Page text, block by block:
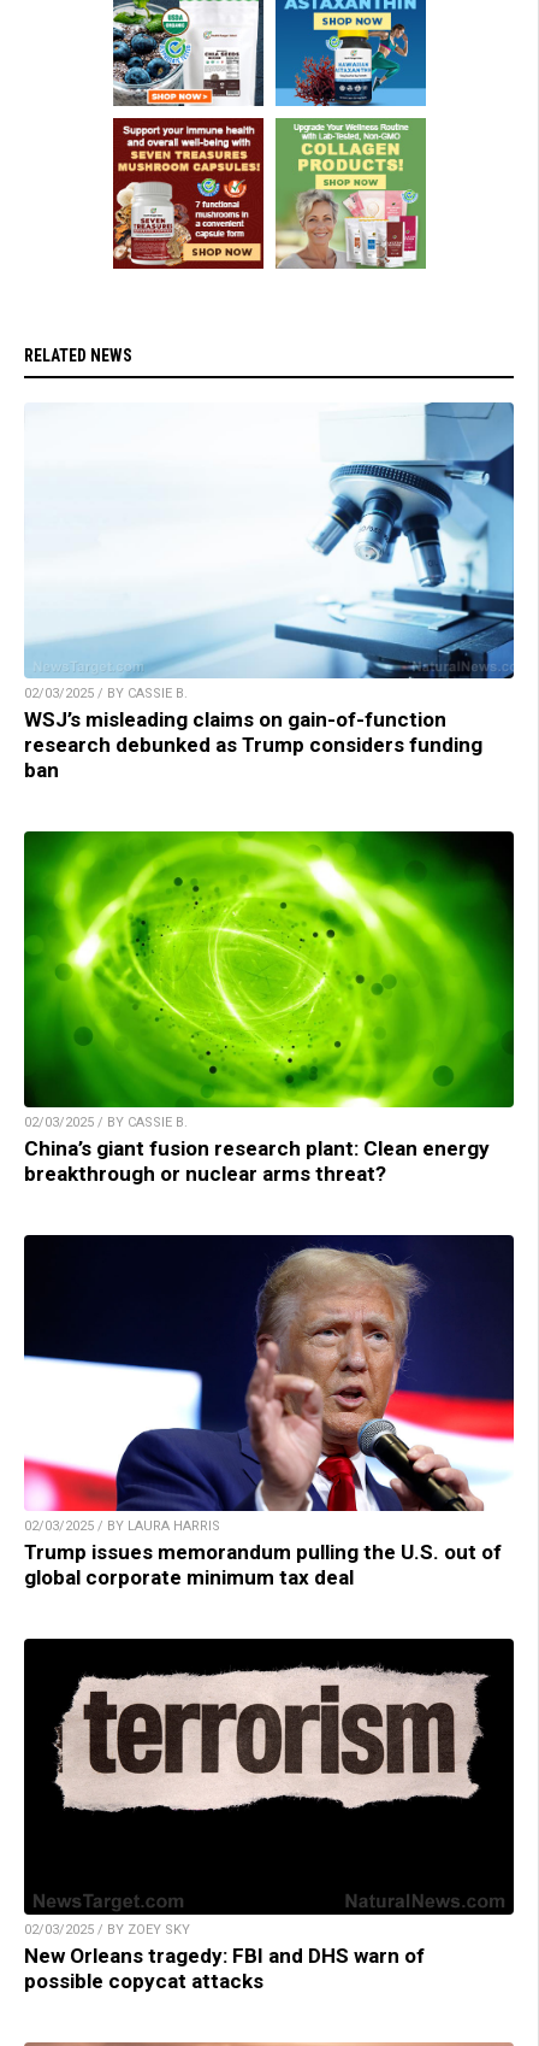
RELATED NEWS
02/03/2025 / BY CASSIE B.
WSJ’s misleading claims on gain-of-function
research debunked as Trump considers funding
ban
02/03/2025 / BY CASSIE B.
China’s giant fusion research plant: Clean energy
breakthrough or nuclear arms threat?
02/03/2025 / BY LAURA HARRIS
Trump issues memorandum pulling the U.S. out of
global corporate minimum tax deal
02/03/2025 / BY ZOEY SKY
New Orleans tragedy: FBI and DHS warn of
possible copycat attacks